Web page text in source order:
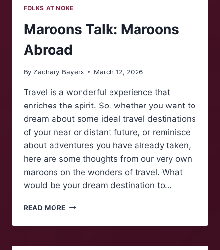
FOLKS AT NOKE
Maroons Talk: Maroons
Abroad
By Zachary Bayers March 12, 2026
Travel is a wonderful experience that
enriches the spirit. So, whether you want to
dream about some ideal travel destinations
of your near or distant future, or reminisce
about adventures you have already taken,
here are some thoughts from our very own
maroons on the wonders of travel. What
would be your dream destination to…
READ MORE MAROONS
MAROONS